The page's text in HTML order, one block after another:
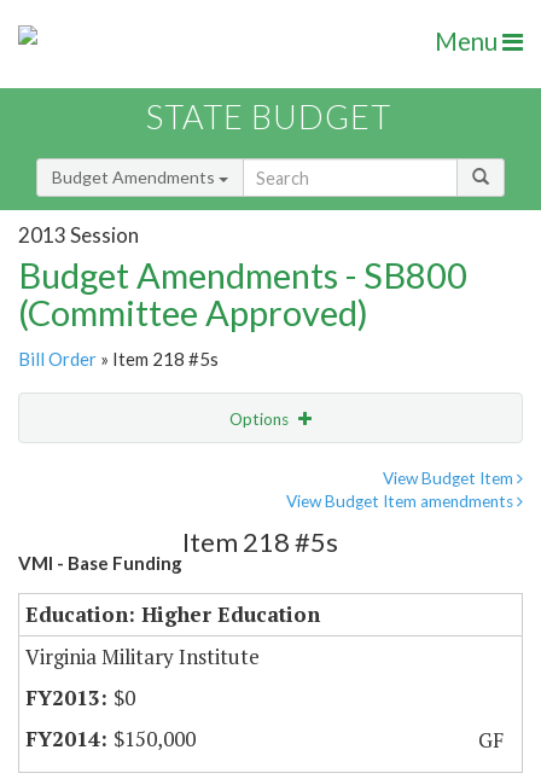
Menu
STATE BUDGET
Budget Amendments
2013 Session
Budget Amendments - SB800
(Committee Approved)
Bill Order » Item 218 #5s
Options
View Budget Item
View Budget Item amendments
VMI - Base Funding
Item 218 #5s
Education: Higher Education
Virginia Military Institute
$0
$150,000
GF